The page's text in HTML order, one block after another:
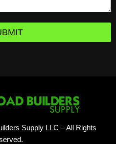
Supply LLC – All Rights